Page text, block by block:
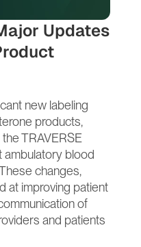
Updates
new labeling
products,
TRAVERSE
ambulatory blood
changes,
at improving patient
of
and patients